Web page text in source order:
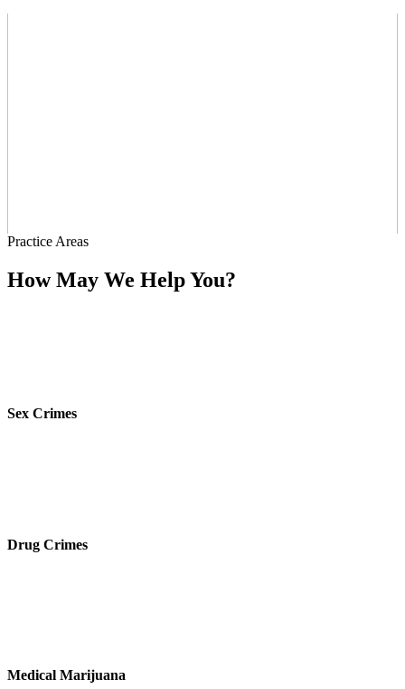
Practice Areas
How May We Help You?
Sex Crimes
Drug Crimes
Medical Marijuana